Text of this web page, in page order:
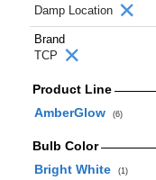
Damp Location
Brand
TCP
Product Line
AmberGlow
(6)
Bulb Color
Bright White
(1)